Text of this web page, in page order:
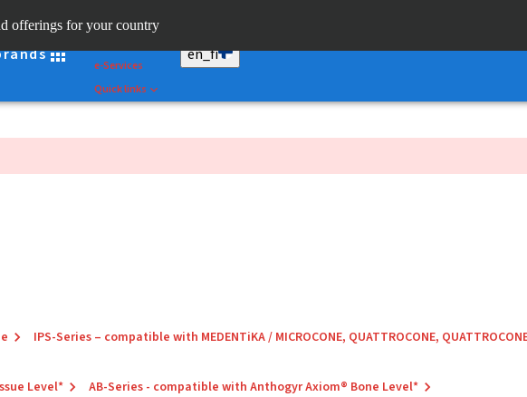
offerings for your country
ClearCorrect
e-Services
Quick links
en_fi
IPS-Series – compatible with MEDENTiKA / MICROCONE, QUATTROCONE,
Level*
AB-Series - compatible with Anthogyr Axiom® Bone Level*